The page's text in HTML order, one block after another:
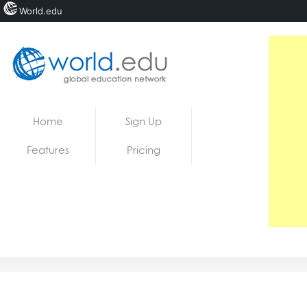
Home Sign Up
Features Pricing
World.edu